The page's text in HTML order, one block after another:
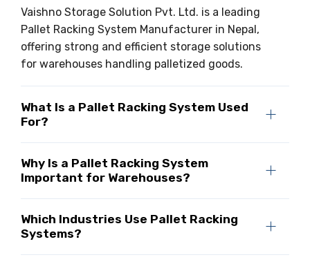
Vaishno Storage Solution Pvt. Ltd. is a leading
Pallet Racking System Manufacturer in Nepal,
offering strong and efficient storage solutions
for warehouses handling palletized goods.
What Is a Pallet Racking System Used
For?
Why Is a Pallet Racking System
Important for Warehouses?
Which Industries Use Pallet Racking
Systems?